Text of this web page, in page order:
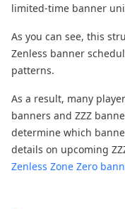
limited-time banner
As you can see, this
Zenless banner
patterns.
As a result, many
banners and ZZZ
determine which
details on upcoming
Zenless Zone Zero